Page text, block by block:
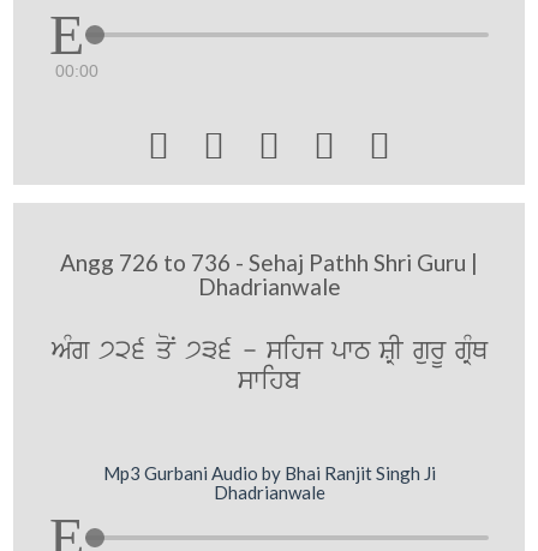
00:00
    
Angg 726 to 736 - Sehaj Pathh Shri Guru |
Dhadrianwale
AMg 726 qoN 736 - sihj pwT SRI gurU gRMQ
swihb
Mp3 Gurbani Audio by Bhai Ranjit Singh Ji
Dhadrianwale